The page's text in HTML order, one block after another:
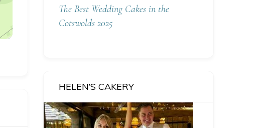
The Best Wedding Cakes in the
Cotswolds 2025
HELEN’S CAKERY